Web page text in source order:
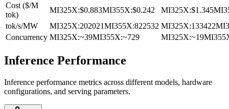
Cost ($/M
tok)
MI325X:$0.883MI355X:$0.242 MI325X:$1.345
tok/s/MW
MI325X:202021MI355X:822532 MI325X:133422
Concurrency MI325X:~39MI355X:~729 MI325X:~19
Inference Performance
Inference performance metrics across different models, hardware
configurations, and serving parameters.